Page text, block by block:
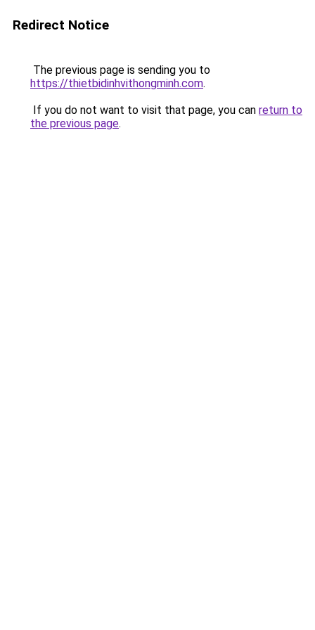
Redirect Notice
The previous page is sending you to
https://thietbidinhvithongminh.com.
If you do not want to visit that page, you can return to
the previous page.